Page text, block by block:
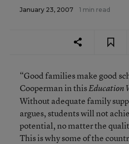
January 23, 2007 1 min read
“Good families make good
Cooperman in thisEducation
Without adequate family
argues, students will not
potential, no matter the
This is why some of the